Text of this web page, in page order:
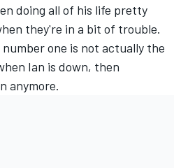
doing all of his life pretty
they're in a bit of trouble.
one is not actually the
Ian is down, then
anymore.